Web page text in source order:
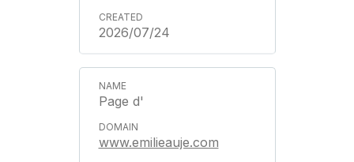
2026/07/24
Page d'
www.emilieauje.com